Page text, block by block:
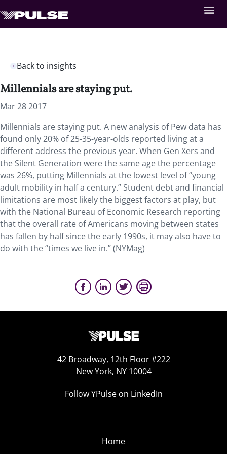
Back to insights
Millennials are staying put.
Mar 28 2017
Millennials are staying put. A new analysis of Pew data has
found only 20% of 25-35-year-olds reported living at a
different address the previous year. When Gen Xers and
the Silent Generation were the same age the percentage
was 26%, putting Millennials at the lowest level of “young
adult mobility in half a century.” Student debt and financial
limitations are most likely the biggest factors at play, but
with the National Bureau of Economic Research reporting
that the overall rate of Americans moving between states
has fallen by half since the early 1990s, it may also have to
do with the “times we live in.” (NYMag)
42 Broadway, 12th Floor #222
New York, NY 10004
Follow YPulse on LinkedIn
Home